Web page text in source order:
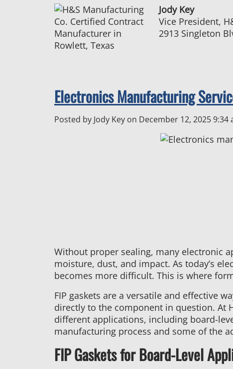
Jody Key
Vice President,
2913 Singleton
Electronics Manufacturing
Posted by Jody Key on December 12, 2025 9:34
Without proper sealing, many electronic
moisture, dust, and impact. As today’s
becomes more difficult. This is where
FIP gaskets are a versatile and effective
directly to the component in question. At
different applications, including board-
manufacturing process and some of the
FIP Gaskets for Board-Level